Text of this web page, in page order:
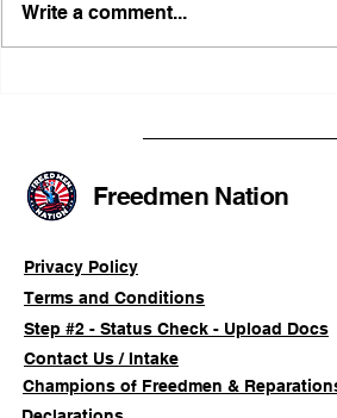
Community Boycott of
Supply Stores and Nail
Salons
Write a comment...
Freedmen Nation
Privacy Policy
Terms and Conditions
Step #2 - Status Check - Upload Docs
Contact Us / Intake
Champions of Freedmen &